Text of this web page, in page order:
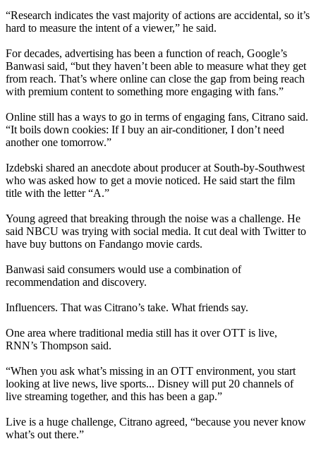
“Research indicates the vast majority of actions are accidental, so it’s
hard to measure the intent of a viewer,” he said.
For decades, advertising has been a function of reach, Google’s
Banwasi said, “but they haven’t been able to measure what they get
from reach. That’s where online can close the gap from being reach
with premium content to something more engaging with fans.”
Online still has a ways to go in terms of engaging fans, Citrano said.
“It boils down cookies: If I buy an air-conditioner, I don’t need
another one tomorrow.”
Izdebski shared an anecdote about producer at South-by-Southwest
who was asked how to get a movie noticed. He said start the film
title with the letter “A.”
Young agreed that breaking through the noise was a challenge. He
said NBCU was trying with social media. It cut deal with Twitter to
have buy buttons on Fandango movie cards.
Banwasi said consumers would use a combination of
recommendation and discovery.
Influencers. That was Citrano’s take. What friends say.
One area where traditional media still has it over OTT is live,
RNN’s Thompson said.
“When you ask what’s missing in an OTT environment, you start
looking at live news, live sports... Disney will put 20 channels of
live streaming together, and this has been a gap.”
Live is a huge challenge, Citrano agreed, “because you never know
what’s out there.”